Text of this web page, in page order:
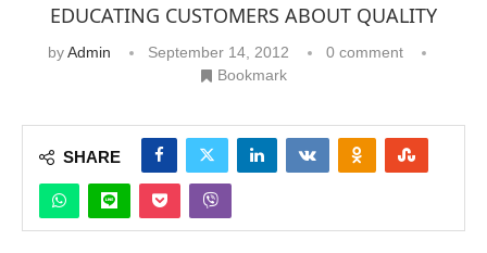
EDUCATING CUSTOMERS ABOUT QUALITY
byAdmin September 14, 2012
0 comment
Bookmark
SHARE